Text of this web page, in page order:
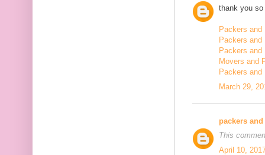
thank you
Packers and
Packers and
Packers and
Movers and
Packers and
March 29,
packers
This
April 10,